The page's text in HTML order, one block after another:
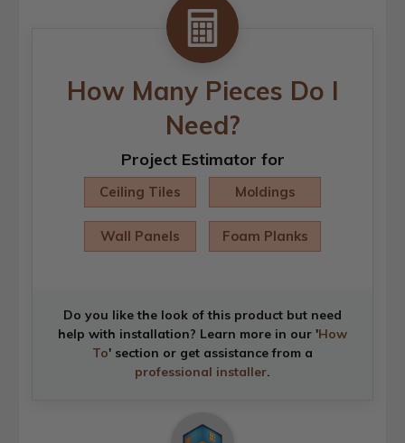
How Many Pieces Do I
Need?
Project Estimator for
Ceiling Tiles Moldings
Wall Panels Foam Planks
Do you like the look of this product but need
help with installation? Learn more in our 'How
To' section or get assistance from a
professional installer.